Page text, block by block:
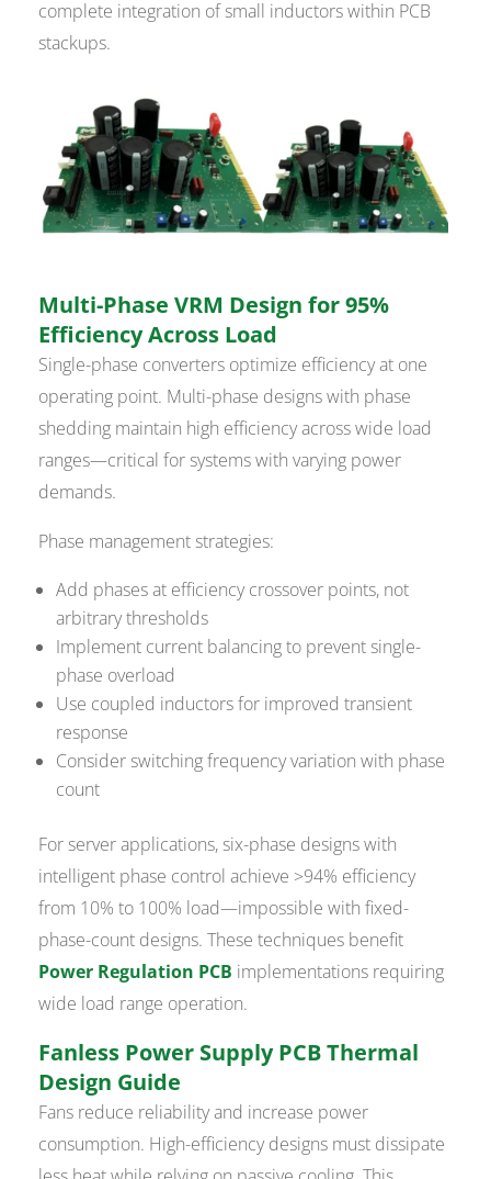
complete integration of small inductors within PCB
stackups.
Multi-Phase VRM Design for 95%
Efficiency Across Load
Single-phase converters optimize efficiency at one
operating point. Multi-phase designs with phase
shedding maintain high efficiency across wide load
ranges—critical for systems with varying power
demands.
Phase management strategies:
Add phases at efficiency crossover points, not
arbitrary thresholds
Implement current balancing to prevent single-
phase overload
Use coupled inductors for improved transient
response
Consider switching frequency variation with phase
count
For server applications, six-phase designs with
intelligent phase control achieve >94% efficiency
from 10% to 100% load—impossible with fixed-
phase-count designs. These techniques benefit
Power Regulation PCB implementations requiring
wide load range operation.
Fanless Power Supply PCB Thermal
Design Guide
Fans reduce reliability and increase power
consumption. High-efficiency designs must dissipate